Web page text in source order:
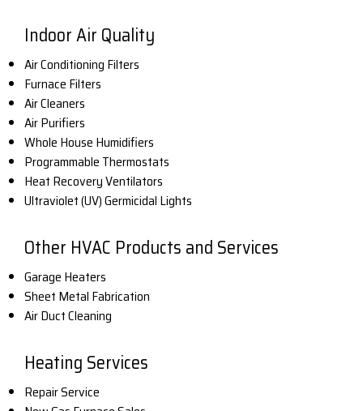
Indoor Air Quality
Air Conditioning Filters
Furnace Filters
Air Cleaners
Air Purifiers
Whole House Humidifiers
Programmable Thermostats
Heat Recovery Ventilators
Ultraviolet (UV) Germicidal Lights
Other HVAC Products and Services
Garage Heaters
Sheet Metal Fabrication
Air Duct Cleaning
Heating Services
Repair Service